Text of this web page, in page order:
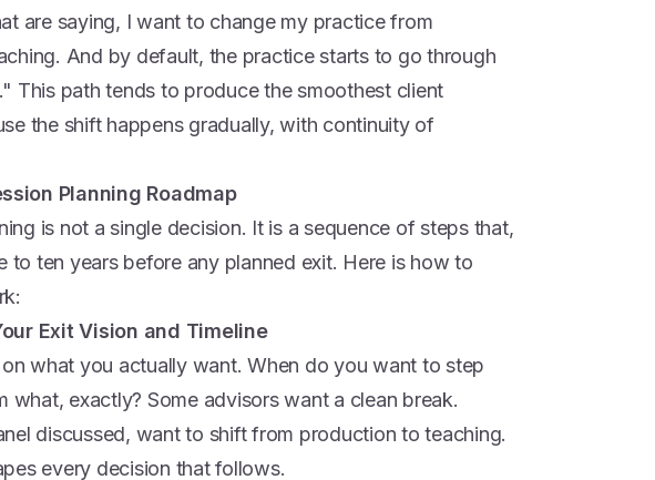
are saying, I want to change my practice from
And by default, the practice starts to go through
This path tends to produce the smoothest client
the shift happens gradually, with continuity of
Planning Roadmap
is not a single decision. It is a sequence of steps that,
to ten years before any planned exit. Here is how to
Exit Vision and Timeline
what you actually want. When do you want to step
exactly? Some advisors want a clean break.
discussed, want to shift from production to teaching.
every decision that follows.